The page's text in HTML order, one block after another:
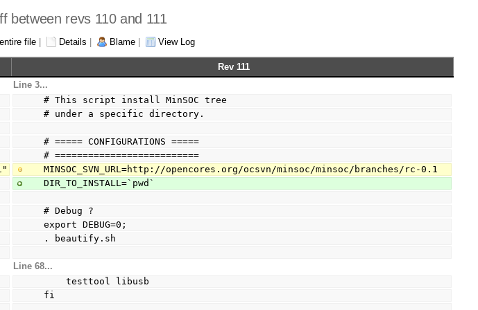
between revs 110 and 111
file| Details Blame| View Log
Rev 111
Line 3...
# This script install MinSOC tree
# under a specific directory.
# ===== CONFIGURATIONS =====
# ==========================
MINSOC_SVN_URL=http://opencores.org/ocsvn/minsoc/minsoc/branches/rc-0.1
DIR_TO_INSTALL=`pwd`
# Debug ?
export DEBUG=0;
. beautify.sh
Line 68...
    testtool libusb
fi